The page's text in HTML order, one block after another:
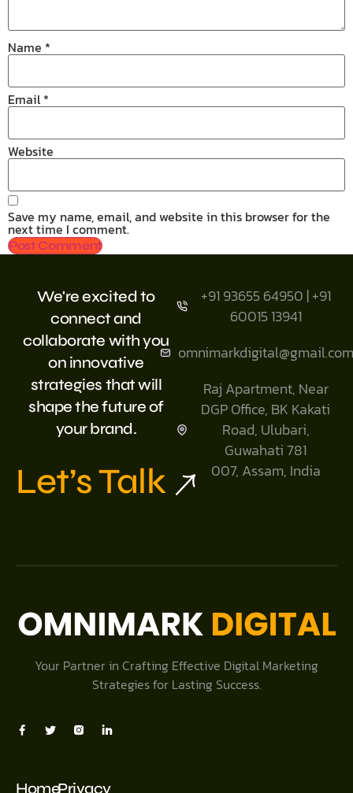
Name *
Email *
Website
Save my name, email, and website in this browser for the
next time I comment.
We're excited to
connect and
collaborate with you
on innovative
strategies that will
shape the future of
your brand.
Let’s Talk
+91 93655 64950 | +91
60015 13941
omnimarkdigital@gmail.com
Raj Apartment, Near
DGP Office, BK Kakati
Road, Ulubari,
Guwahati 781
007, Assam, India
Your Partner in Crafting Effective Digital Marketing
Strategies for Lasting Success.
HomePrivacy